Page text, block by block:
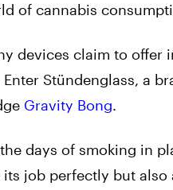
of cannabis
devices claim to offer
Enter Stündenglass, a
Gravity Bong.
days of smoking in
job perfectly but also